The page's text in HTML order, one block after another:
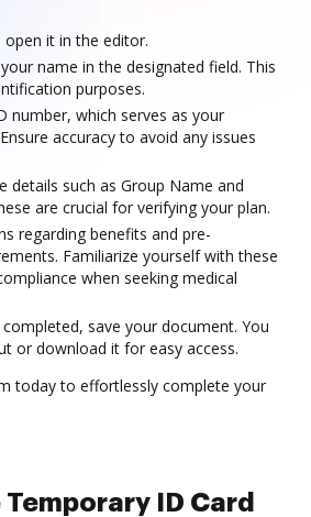
open it in the editor.
name in the designated field. This
purposes.
number, which serves as your
accuracy to avoid any issues
details such as Group Name and
are crucial for verifying your plan.
regarding benefits and pre-
Familiarize yourself with these
when seeking medical
save your document. You
or download it for easy access.
today to effortlessly complete your
ID Card